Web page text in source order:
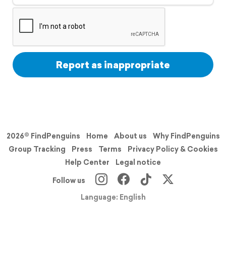
Support
Report as inappropriate
2026© FindPenguins Home About us
Why FindPenguins
Group Tracking
Press Terms
Privacy Policy & Cookies
Help Center
Legal notice
Follow us
Language: English